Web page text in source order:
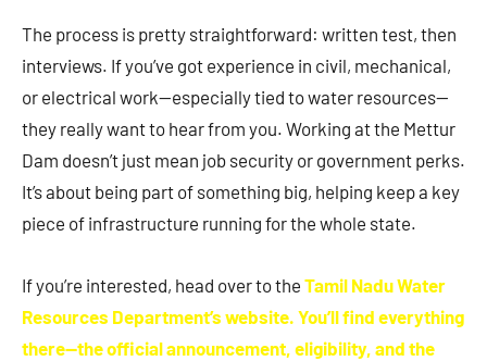
The process is pretty straightforward: written test, then
interviews. If you’ve got experience in civil, mechanical,
or electrical work—especially tied to water resources—
they really want to hear from you. Working at the Mettur
Dam doesn’t just mean job security or government perks.
It’s about being part of something big, helping keep a key
piece of infrastructure running for the whole state.
If you’re interested, head over to the Tamil Nadu Water
Resources Department’s website. You’ll find everything
there—the official announcement, eligibility, and the